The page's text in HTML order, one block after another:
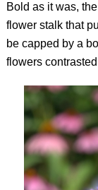
Bold as it was, the
flower stalk that
be capped by a
flowers